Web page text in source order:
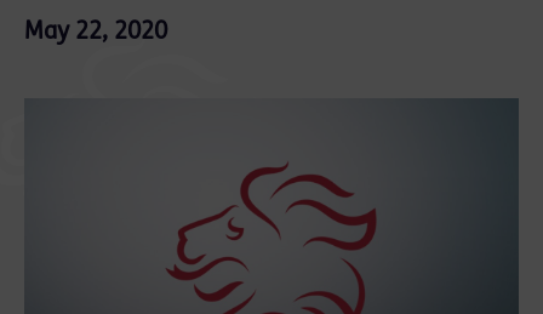
May 22, 2020